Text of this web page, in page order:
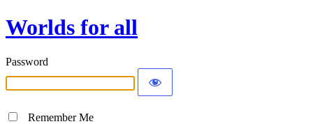
Worlds for all
Password
Remember Me